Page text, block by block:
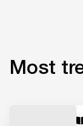
Most